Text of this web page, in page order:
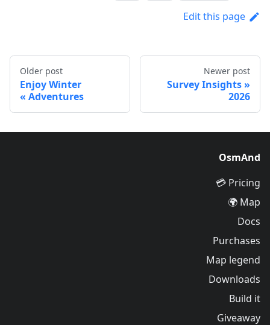
Edit this page
Newer post
Survey Insights
2026
Older post
Enjoy Winter
Adventures
OsmAnd
Pricing 💳
Map 🌍
Docs
Purchases
Map legend
Downloads
Build it
Giveaway